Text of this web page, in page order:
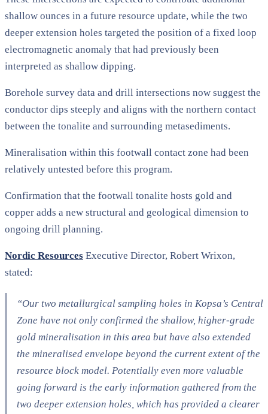
shallow ounces in a future resource update, while the two
deeper extension holes targeted the position of a fixed loop
electromagnetic anomaly that had previously been
interpreted as shallow dipping.
Borehole survey data and drill intersections now suggest the
conductor dips steeply and aligns with the northern contact
between the tonalite and surrounding metasediments.
Mineralisation within this footwall contact zone had been
relatively untested before this program.
Confirmation that the footwall tonalite hosts gold and
copper adds a new structural and geological dimension to
ongoing drill planning.
Nordic Resources Executive Director, Robert Wrixon,
stated:
“Our two metallurgical sampling holes in Kopsa’s Central
Zone have not only confirmed the shallow, higher-grade
gold mineralisation in this area but have also extended
the mineralised envelope beyond the current extent of the
resource block model. Potentially even more valuable
going forward is the early information gathered from the
two deeper extension holes, which has provided a clearer